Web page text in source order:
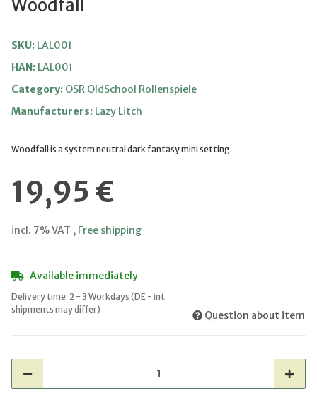
Woodfall
SKU: LAL001
HAN: LAL001
Category: OSR OldSchool Rollenspiele
Manufacturers: Lazy Litch
Woodfall is a system neutral dark fantasy mini setting.
19,95 €
incl. 7% VAT , Free shipping
Available immediately
Delivery time: 2 - 3 Workdays (DE - int.
shipments may differ)
Question about item